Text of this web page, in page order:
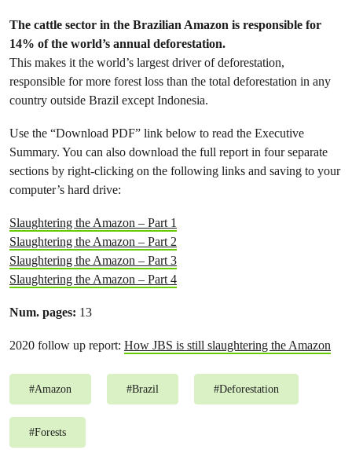
The cattle sector in the Brazilian Amazon is responsible for
14% of the world’s annual deforestation.
This makes it the world’s largest driver of deforestation,
responsible for more forest loss than the total deforestation in any
country outside Brazil except Indonesia.
Use the “Download PDF” link below to read the Executive
Summary. You can also download the full report in four separate
sections by right-clicking on the following links and saving to your
computer’s hard drive:
Slaughtering the Amazon – Part 1
Slaughtering the Amazon – Part 2
Slaughtering the Amazon – Part 3
Slaughtering the Amazon – Part 4
Num. pages: 13
2020 follow up report: How JBS is still slaughtering the Amazon
#Amazon #Brazil #Deforestation
#Forests